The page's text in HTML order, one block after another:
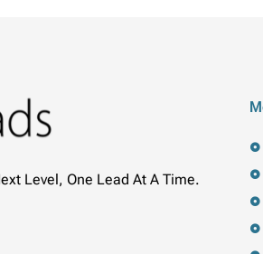
Level, One Lead At A Time.